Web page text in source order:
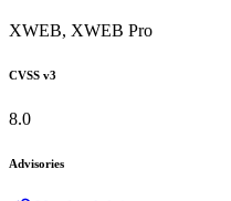
XWEB, XWEB Pro
CVSS v3
8.0
Advisories